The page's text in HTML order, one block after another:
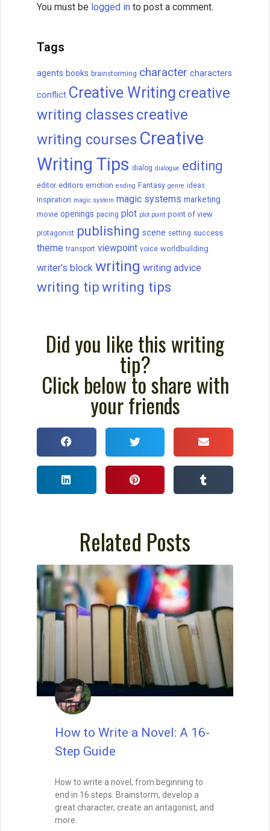
You must be logged in to post a comment.
Tags
agents books brainstorming character characters
conflict Creative Writing creative
writing classes creative
writing courses Creative
Writing Tips dialog dialogue editing
editor editors emotion ending Fantasy genre ideas
Inspiration magic system magic systems marketing
movie openings pacing plot plot point point of view
protagonist publishing scene setting success
theme transport viewpoint voice worldbuilding
writer's block writing writing advice
writing tipwriting tips
Did you like this writing
tip?
Click below to share with
your friends
Related Posts
How to Write a Novel: A 16-
Step Guide
How to write a novel, from beginning to
end in 16 steps. Brainstorm, develop a
great character, create an antagonist, and
more.